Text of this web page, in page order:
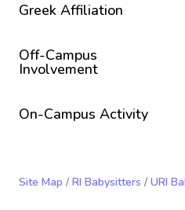
Greek Affiliation
Off-Campus
Involvement
On-Campus Activity
Site Map / RI Babysitters / URI